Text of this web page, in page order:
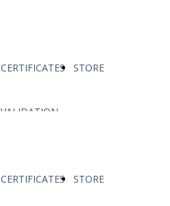
CERTIFICATES
VALIDATION
STORE
CERTIFICATES STORE